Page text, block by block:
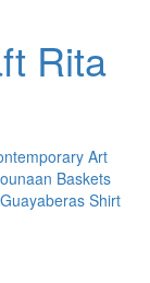
Rita
Art
Baskets
Shirt